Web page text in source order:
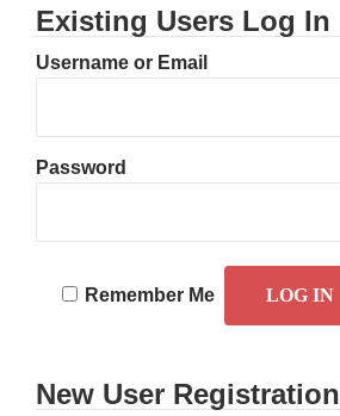
Existing Users Log In
Username or Email
Password
Remember Me
New User Registration